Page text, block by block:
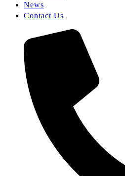
News
Contact Us